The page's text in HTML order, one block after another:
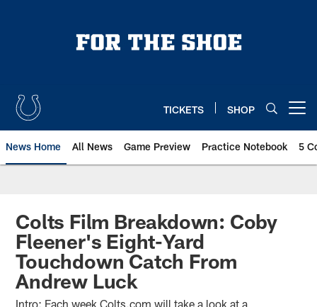
TICKETS SHOP
News Home All News Game Preview Practice Notebook 5
Colts Film Breakdown: Coby
Fleener's Eight-Yard
Touchdown Catch From
Andrew Luck
Intro: Each week Colts.com will take a look at a